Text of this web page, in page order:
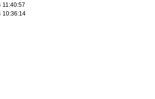
11:40:57
10:36:14